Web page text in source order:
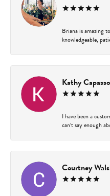
Briana is amazing
knowledgeable,
Kathy Capasso
I have been a
can’t say enough
Courtney